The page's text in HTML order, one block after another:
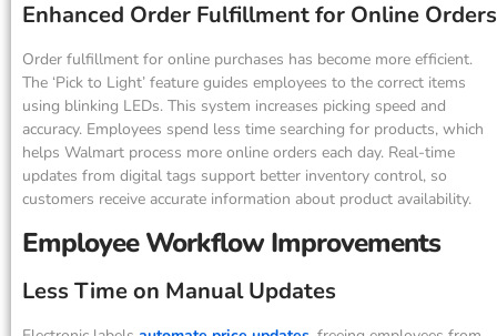
Enhanced Order Fulfillment for Online Orders
Order fulfillment for online purchases has become more efficient.
The ‘Pick to Light’ feature guides employees to the correct items
using blinking LEDs. This system increases picking speed and
accuracy. Employees spend less time searching for products, which
helps Walmart process more online orders each day. Real-time
updates from digital tags support better inventory control, so
customers receive accurate information about product availability.
Employee Workflow Improvements
Less Time on Manual Updates